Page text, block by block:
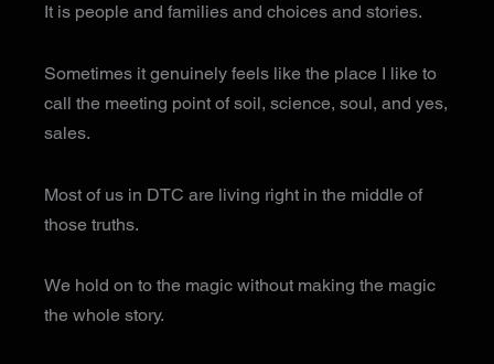
It is people and families and choices and stories.
Sometimes it genuinely feels like the place I like to
call the meeting point of soil, science, soul, and yes,
sales.
Most of us in DTC are living right in the middle of
those truths.
We hold on to the magic without making the magic
the whole story.